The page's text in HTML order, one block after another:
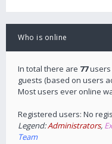
Who is online
In total there are 77users
guests (based on users
Most users ever online
Registered users: No
Legend:Administrators,
Team